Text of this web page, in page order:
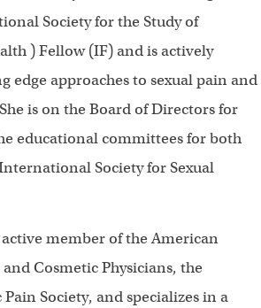
Society for the Study of
) Fellow (IF) and is actively
edge approaches to sexual pain and
is on the Board of Directors for
educational committees for both
Society for Sexual
member of the American
Cosmetic Physicians, the
Society, and specializes in a